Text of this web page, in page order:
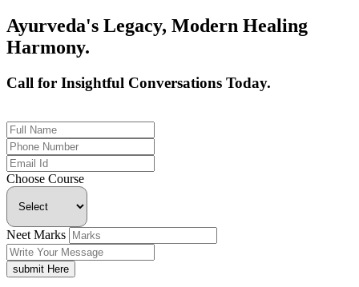
Ayurveda's Legacy, Modern Healing
Harmony.
Call for Insightful Conversations Today.
Choose Course
Neet Marks
submit Here